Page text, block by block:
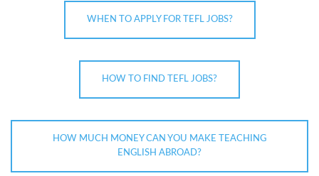
WHEN TO APPLY FOR TEFL JOBS?
HOW TO FIND TEFL JOBS?
HOW MUCH MONEY CAN YOU MAKE TEACHING
ENGLISH ABROAD?